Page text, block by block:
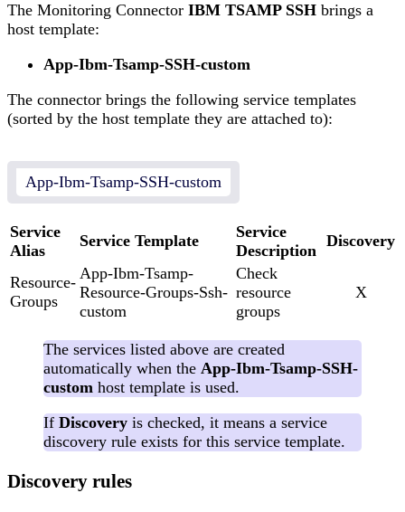
The Monitoring Connector IBM TSAMP SSH brings a
host template:
App-Ibm-Tsamp-SSH-custom
The connector brings the following service templates
(sorted by the host template they are attached to):
App-Ibm-Tsamp-SSH-custom
Service
Alias
Service Template
Service
Description
Discovery
Resource-
Groups
App-Ibm-Tsamp-
Resource-Groups-Ssh-
custom
Check
resource
groups
X
The services listed above are created
automatically when the App-Ibm-Tsamp-SSH-
custom host template is used.
If Discovery is checked, it means a service
discovery rule exists for this service template.
Discovery rules